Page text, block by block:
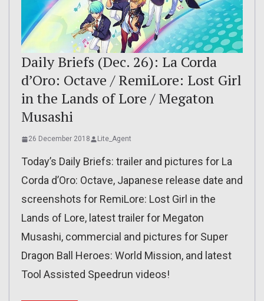
Daily Briefs (Dec. 26): La Corda
d’Oro: Octave / RemiLore: Lost Girl
in the Lands of Lore / Megaton
Musashi
26 December 2018 Lite_Agent
Today’s Daily Briefs: trailer and pictures for La
Corda d’Oro: Octave, Japanese release date and
screenshots for RemiLore: Lost Girl in the
Lands of Lore, latest trailer for Megaton
Musashi, commercial and pictures for Super
Dragon Ball Heroes: World Mission, and latest
Tool Assisted Speedrun videos!